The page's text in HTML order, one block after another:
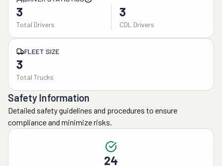
3
Total Drivers
3
CDL Drivers
FLEET SIZE
3
Total Trucks
Safety Information
Detailed safety guidelines and procedures to ensure
compliance and minimize risks.
24